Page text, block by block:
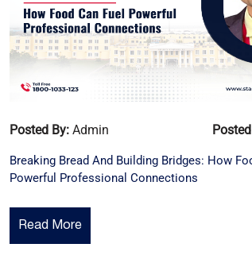
Posted By: Admin
Breaking Bread And Building Bridges: How
Powerful Professional Connections
Read More